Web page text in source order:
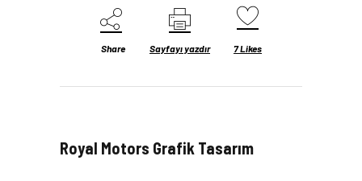
Share Sayfayı yazdır 7Likes
Royal Motors Grafik Tasarım